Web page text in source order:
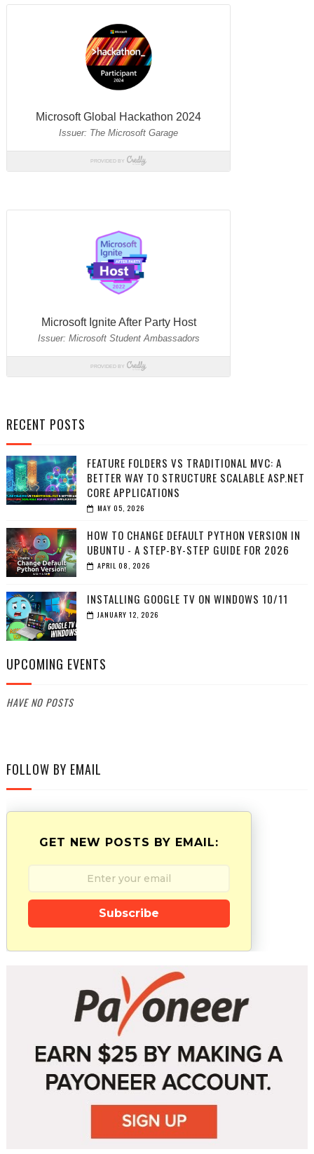
RECENT POSTS
FEATURE FOLDERS VS TRADITIONAL MVC: A
BETTER WAY TO STRUCTURE SCALABLE ASP.NET
CORE APPLICATIONS
MAY 05, 2026
HOW TO CHANGE DEFAULT PYTHON VERSION IN
UBUNTU - A STEP-BY-STEP GUIDE FOR 2026
APRIL 08, 2026
INSTALLING GOOGLE TV ON WINDOWS 10/11
JANUARY 12, 2026
UPCOMING EVENTS
HAVE NO POSTS
FOLLOW BY EMAIL
GET NEW POSTS BY EMAIL:
Subscribe